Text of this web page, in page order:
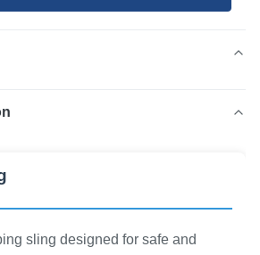
sling designed for safe and